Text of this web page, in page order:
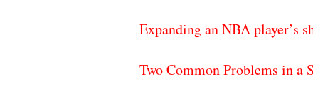
Expanding an NBA player’s
Two Common Problems in a